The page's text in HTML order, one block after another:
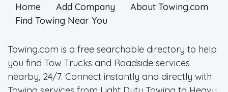
Home Add Company
About Towing.com
Find Towing Near You
Towing.com is a free searchable directory to help
you find Tow Trucks and Roadside services
nearby, 24/7. Connect instantly and directly with